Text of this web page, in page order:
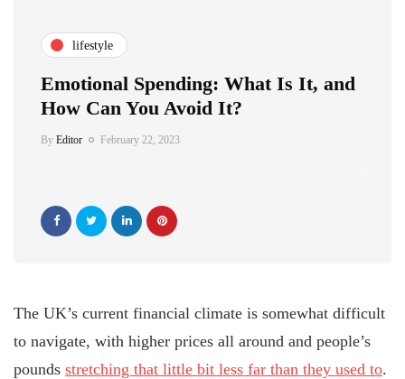
lifestyle
Emotional Spending: What Is It, and
How Can You Avoid It?
By Editor February 22, 2023
The UK’s current financial climate is somewhat difficult
to navigate, with higher prices all around and people’s
pounds stretching that little bit less far than they used to.